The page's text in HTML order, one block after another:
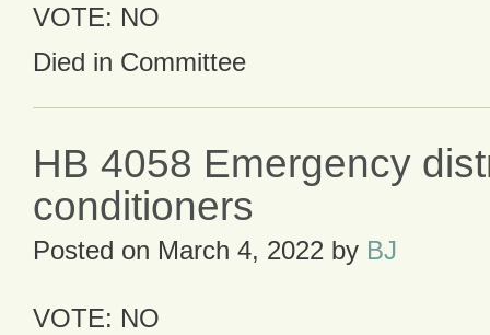
VOTE: NO
Died in Committee
HB 4058 Emergency
conditioners
Posted on March 4, 2022 by BJ
VOTE: NO